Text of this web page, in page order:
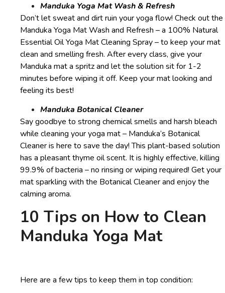
Manduka Yoga Mat Wash & Refresh
Don’t let sweat and dirt ruin your yoga flow! Check out the
Manduka Yoga Mat Wash and Refresh – a 100% Natural
Essential Oil Yoga Mat Cleaning Spray – to keep your mat
clean and smelling fresh. After every class, give your
Manduka mat a spritz and let the solution sit for 1-2
minutes before wiping it off. Keep your mat looking and
feeling its best!
Manduka Botanical Cleaner
Say goodbye to strong chemical smells and harsh bleach
while cleaning your yoga mat – Manduka’s Botanical
Cleaner is here to save the day! This plant-based solution
has a pleasant thyme oil scent. It is highly effective, killing
99.9% of bacteria – no rinsing or wiping required! Get your
mat sparkling with the Botanical Cleaner and enjoy the
calming aroma.
10 Tips on How to Clean
Manduka Yoga Mat
Here are a few tips to keep them in top condition: